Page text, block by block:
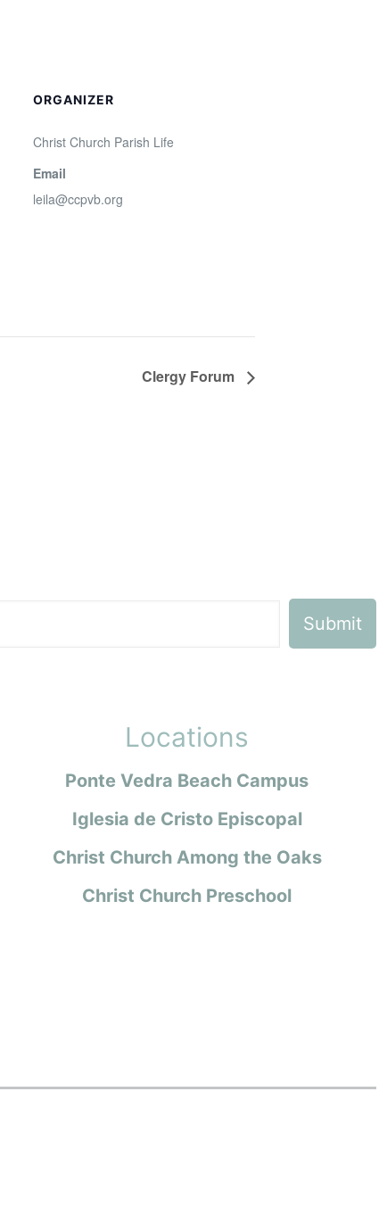
ORGANIZER
Christ Church Parish Life
Email
leila@ccpvb.org
Clergy Forum
Locations
Ponte Vedra Beach Campus
Iglesia de Cristo Episcopal
Christ Church Among the Oaks
Christ Church Preschool